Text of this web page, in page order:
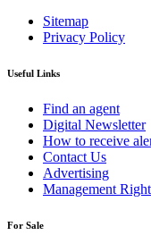
Sitemap
Privacy Policy
Useful Links
Find an agent
Digital Newsletter
How to receive
Contact Us
Advertising
Management
For Sale